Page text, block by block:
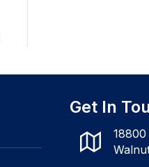
Get In
18800